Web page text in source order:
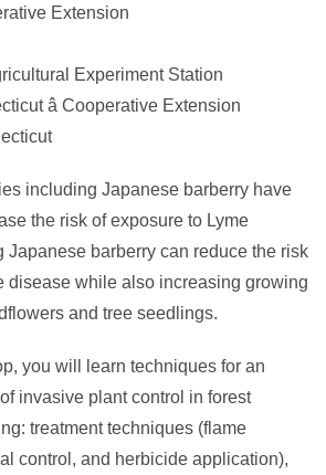
Extension
Experiment Station
â Cooperative Extension
including Japanese barberry have
the risk of exposure to Lyme
Japanese barberry can reduce the risk
disease while also increasing growing
and tree seedlings.
you will learn techniques for an
invasive plant control in forest
treatment techniques (flame
control, and herbicide application),